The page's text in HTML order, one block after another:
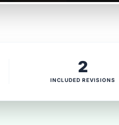
2
INCLUDED REVISIONS